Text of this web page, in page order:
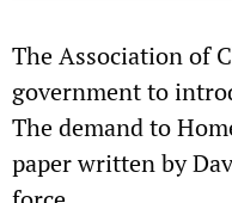
The Association of
government to
The demand to
paper written by